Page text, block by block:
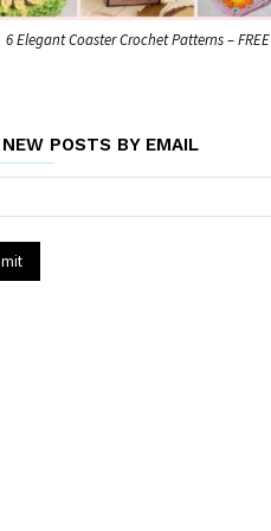
6 Elegant Coaster Crochet Patterns – FREE
POSTS BY EMAIL